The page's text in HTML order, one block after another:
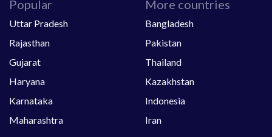
Popular
Uttar Pradesh
Rajasthan
Gujarat
Haryana
Karnataka
Maharashtra
More countries
Bangladesh
Pakistan
Thailand
Kazakhstan
Indonesia
Iran